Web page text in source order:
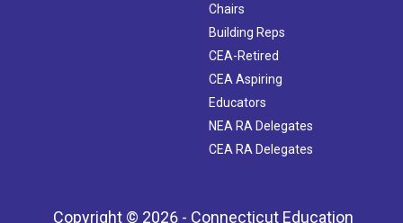
Chairs
Building Reps
CEA-Retired
CEA Aspiring
Educators
NEA RA Delegates
CEA RA Delegates
Copyright © 2026 - Connecticut Education